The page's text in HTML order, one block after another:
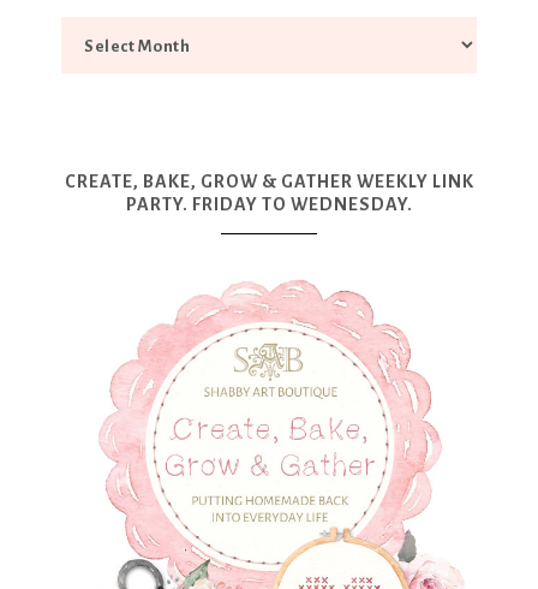
CREATE, BAKE, GROW & GATHER WEEKLY LINK
PARTY. FRIDAY TO WEDNESDAY.